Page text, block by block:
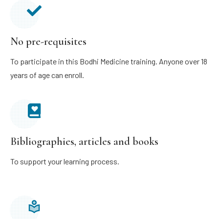
No pre-requisites
To participate in this Bodhi Medicine training. Anyone over 18
years of age can enroll.
Bibliographies, articles and books
To support your learning process.